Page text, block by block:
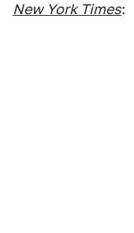
New York Times: